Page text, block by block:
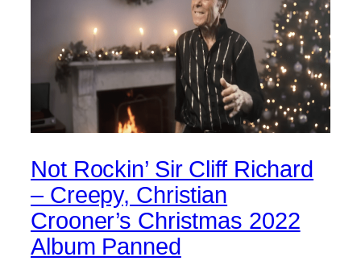
Not Rockin’ Sir Cliff Richard
– Creepy, Christian
Crooner’s Christmas 2022
Album Panned